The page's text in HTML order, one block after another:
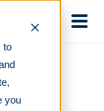
to
you